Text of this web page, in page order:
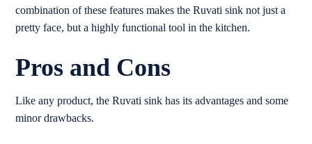
combination of these features makes the Ruvati sink not just a
pretty face, but a highly functional tool in the kitchen.
Pros and Cons
Like any product, the Ruvati sink has its advantages and some
minor drawbacks.